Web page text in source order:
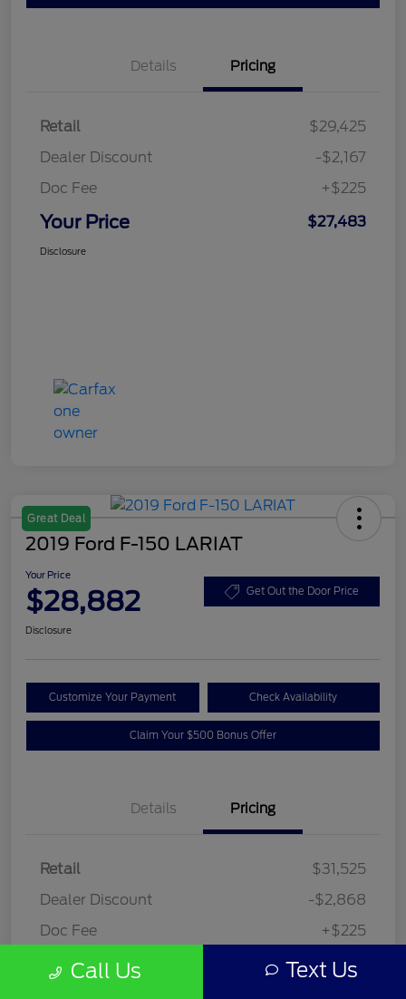
Details Pricing
Retail
$29,425
Dealer Discount
-$2,167
Doc Fee
+$225
Your Price $27,483
Disclosure
Great Deal
2019 Ford F-150 LARIAT
Your Price
$28,882 Get Out the Door Price
Disclosure
Customize Your Payment Check Availability
Claim Your $500 Bonus Offer
Details Pricing
Retail
$31,525
Dealer Discount
-$2,868
Doc Fee
+$225
Your Price $28,882
Call Us Text Us